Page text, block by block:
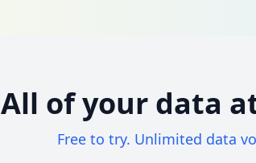
All of your data
Free to try. Unlimited data